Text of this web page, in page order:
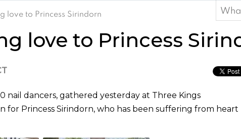
love to Princess Sirindorn
for:
love to Princess
dancers, gathered yesterday at Three Kings
Princess Sirindorn, who has been suffering from heart